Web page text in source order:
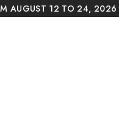
AUGUST 12 TO 24, 2026